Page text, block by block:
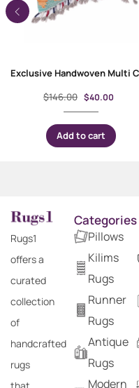
$146.00 $40.00
Add to cart
Rugs1
offers a
curated
collection
of
handcrafted
rugs
that
Categories
Pillows
Kilims
Rugs
Runner
Rugs
Antique
Rugs
Modern